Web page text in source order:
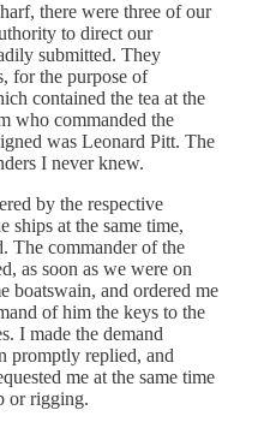
there were three of our
to direct our
submitted. They
for the purpose of
contained the tea at the
who commanded the
was Leonard Pitt. The
I never knew.
by the respective
ships at the same time,
The commander of the
as soon as we were on
boatswain, and ordered me
of him the keys to the
I made the demand
promptly replied, and
me at the same time
or rigging.